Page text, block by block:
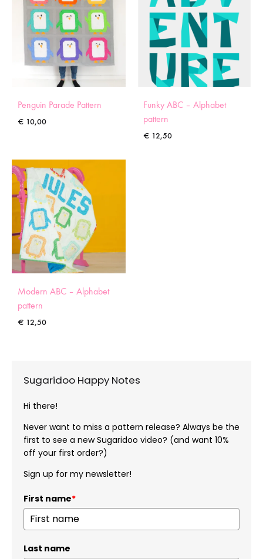
Penguin Parade Pattern
€ 10,00
Funky ABC – Alphabet
pattern
€ 12,50
Modern ABC – Alphabet
pattern
€ 12,50
Sugaridoo Happy Notes
Hi there!
Never want to miss a pattern release? Always be the
first to see a new Sugaridoo video? (and want 10%
off your first order?)
Sign up for my newsletter!
First name*
Last name